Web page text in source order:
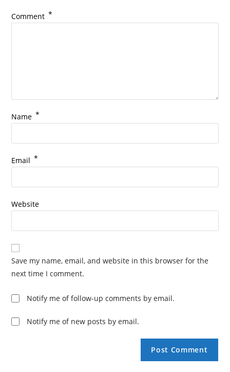
Comment *
Name *
Email *
Website
Save my name, email, and website in this browser for the
next time I comment.
Notify me of follow-up comments by email.
Notify me of new posts by email.